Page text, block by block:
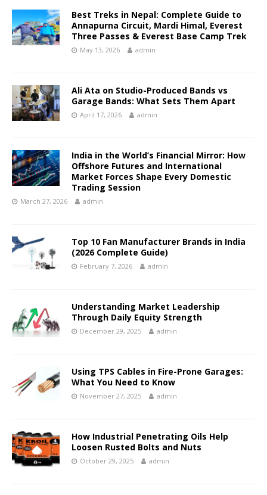
Best Treks in Nepal: Complete Guide to
Annapurna Circuit, Mardi Himal, Everest
Three Passes & Everest Base Camp Trek
May 13, 2026 admin
Ali Ata on Studio-Produced Bands vs
Garage Bands: What Sets Them Apart
April 17, 2026 admin
India in the World’s Financial Mirror: How
Offshore Futures and International
Market Forces Shape Every Domestic
Trading Session
March 27, 2026 admin
Top 10 Fan Manufacturer Brands in India
(2026 Complete Guide)
February 7, 2026 admin
Understanding Market Leadership
Through Daily Equity Strength
December 29, 2025 admin
Using TPS Cables in Fire-Prone Garages:
What You Need to Know
November 27, 2025 admin
How Industrial Penetrating Oils Help
Loosen Rusted Bolts and Nuts
October 29, 2025 admin